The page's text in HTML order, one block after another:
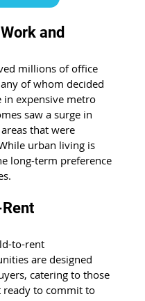
and
millions of office
of whom decided
in expensive metro
saw a surge in
that were
urban living is
long-term preference
to-rent
are designed
catering to those
to commit to